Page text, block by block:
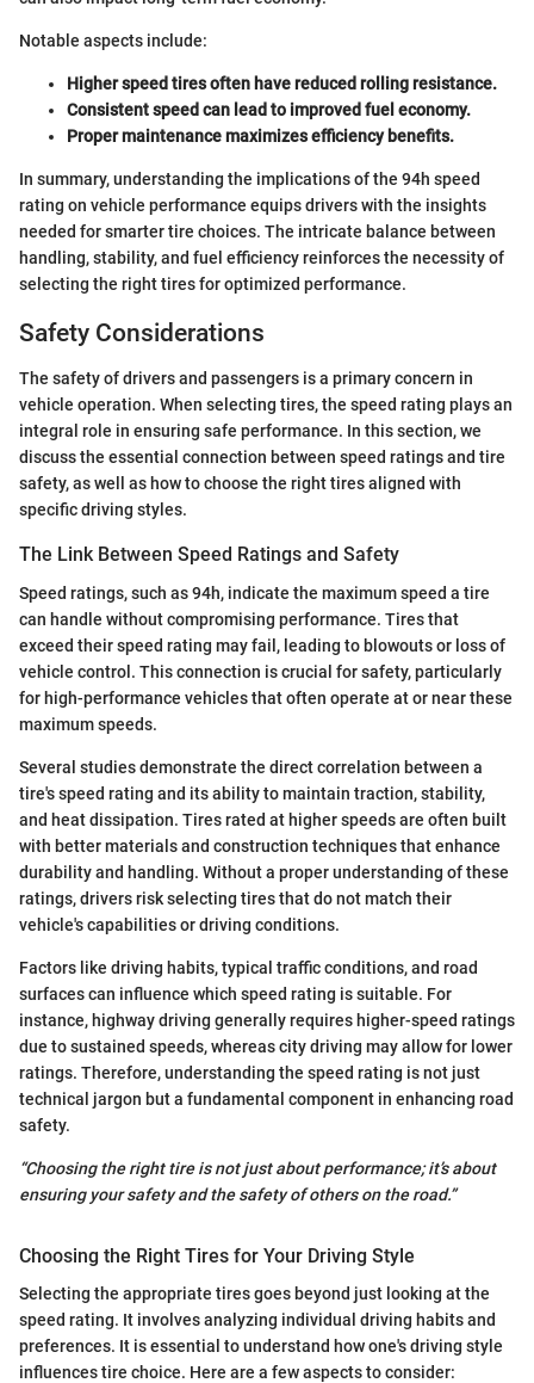
Notable aspects include:
Higher speed tires often have reduced rolling resistance.
Consistent speed can lead to improved fuel economy.
Proper maintenance maximizes efficiency benefits.
In summary, understanding the implications of the 94h speed
rating on vehicle performance equips drivers with the insights
needed for smarter tire choices. The intricate balance between
handling, stability, and fuel efficiency reinforces the necessity of
selecting the right tires for optimized performance.
Safety Considerations
The safety of drivers and passengers is a primary concern in
vehicle operation. When selecting tires, the speed rating plays an
integral role in ensuring safe performance. In this section, we
discuss the essential connection between speed ratings and tire
safety, as well as how to choose the right tires aligned with
specific driving styles.
The Link Between Speed Ratings and Safety
Speed ratings, such as 94h, indicate the maximum speed a tire
can handle without compromising performance. Tires that
exceed their speed rating may fail, leading to blowouts or loss of
vehicle control. This connection is crucial for safety, particularly
for high-performance vehicles that often operate at or near these
maximum speeds.
Several studies demonstrate the direct correlation between a
tire's speed rating and its ability to maintain traction, stability,
and heat dissipation. Tires rated at higher speeds are often built
with better materials and construction techniques that enhance
durability and handling. Without a proper understanding of these
ratings, drivers risk selecting tires that do not match their
vehicle's capabilities or driving conditions.
Factors like driving habits, typical traffic conditions, and road
surfaces can influence which speed rating is suitable. For
instance, highway driving generally requires higher-speed ratings
due to sustained speeds, whereas city driving may allow for lower
ratings. Therefore, understanding the speed rating is not just
technical jargon but a fundamental component in enhancing road
safety.
“Choosing the right tire is not just about performance; it’s about
ensuring your safety and the safety of others on the road.”
Choosing the Right Tires for Your Driving Style
Selecting the appropriate tires goes beyond just looking at the
speed rating. It involves analyzing individual driving habits and
preferences. It is essential to understand how one's driving style
influences tire choice. Here are a few aspects to consider: